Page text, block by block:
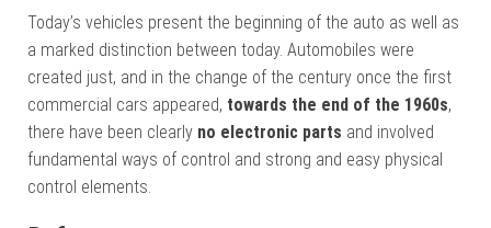
Today’s vehicles present the beginning of the auto as well as
a marked distinction between today. Automobiles were
created just, and in the change of the century once the first
commercial cars appeared, towards the end of the 1960s,
there have been clearly no electronic parts and involved
fundamental ways of control and strong and easy physical
control elements.